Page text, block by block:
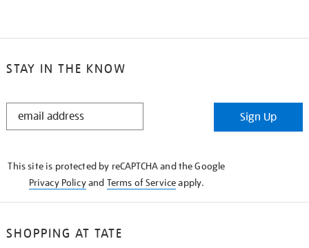
STAY IN THE KNOW
STAY
Sign Up
This site is protected by reCAPTCHA and the Google
Privacy Policyand Terms of Serviceapply.
SHOPPING AT TATE